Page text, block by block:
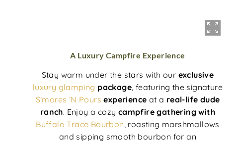
A Luxury Campfire Experience
Stay warm under the stars with our exclusive
luxury glamping package , featuring the signature
S’mores ’N Pours experience at a real-life dude
ranch. Enjoy a cozy campfire gathering with
Buffalo Trace Bourbon , roasting marshmallows
and sipping smooth bourbon for an